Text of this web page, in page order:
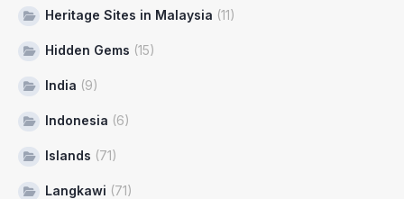
Heritage Sites in Malaysia (11)
Hidden Gems (15)
India (9)
Indonesia (6)
Islands (71)
Langkawi (71)